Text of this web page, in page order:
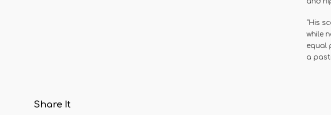
“His
while
equal
a
Share It